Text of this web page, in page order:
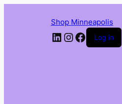
Shop Minneapolis
LinkedIn
Instagram
Facebook
Log in